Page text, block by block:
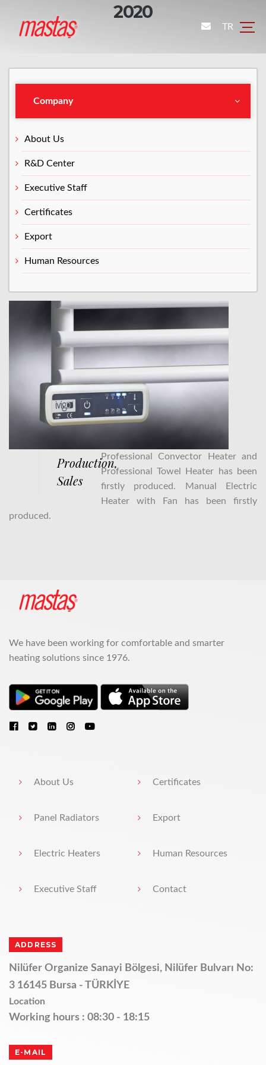
TR
2020
Company
About Us
R&D Center
Executive Staff
Certificates
Export
Human Resources
Production,
Sales
Professional Convector Heater and
Professional Towel Heater has been
firstly produced. Manual Electric
Heater with Fan has been firstly
produced.
We have been working for comfortable and smarter
heating solutions since 1976.
About Us
Panel Radiators
Electric Heaters
Executive Staff
Certificates
Export
Human Resources
Contact
ADDRESS
Nilüfer Organize Sanayi Bölgesi, Nilüfer Bulvarı No:
3 16145 Bursa - TÜRKİYE
Location
Working hours : 08:30 - 18:15
E-MAIL